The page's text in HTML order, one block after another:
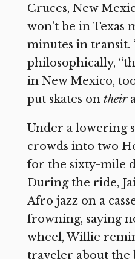
Cruces, New
won’t be in Texas
minutes in transit.
philosophically,
in New Mexico,
put skates on their
Under a lowering
crowds into two
for the sixty-mile
During the ride,
Afro jazz on a
frowning, saying
wheel, Willie
traveler about the